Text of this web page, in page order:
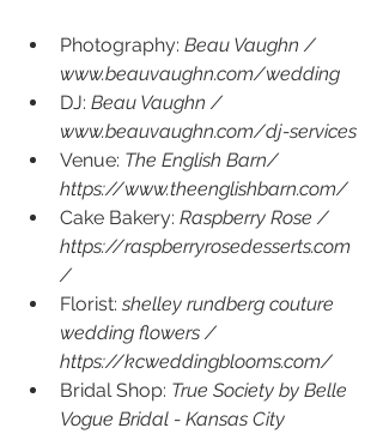
Photography: Beau Vaughn /
www.beauvaughn.com/wedding
DJ: Beau Vaughn /
www.beauvaughn.com/dj-services
Venue: The English Barn/
https://www.theenglishbarn.com/
Cake Bakery: Raspberry Rose /
https://raspberryrosedesserts.com
/
Florist: shelley rundberg couture
wedding flowers /
https://kcweddingblooms.com/
Bridal Shop: True Society by Belle
Vogue Bridal - Kansas City